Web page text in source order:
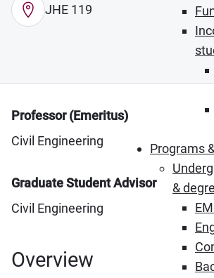
Programs
&
JHE 119
Professor (Emeritus)
Civil Engineering
Graduate Student Advisor
Civil Engineering
Overview